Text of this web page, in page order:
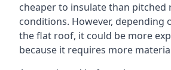
cheaper to insulate than pitched
conditions. However, depending
the flat roof, it could be more
because it requires more